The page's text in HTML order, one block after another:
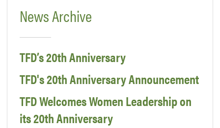
News Archive
TFD’s 20th Anniversary
TFD's 20th Anniversary Announcement
TFD Welcomes Women Leadership on
its 20th Anniversary